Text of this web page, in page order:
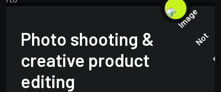
Photo shooting &
creative product
editing